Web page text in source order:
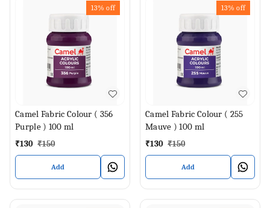
13% off
Camel Fabric Colour ( 356
Purple ) 100 ml
₹130 ₹150
Add
13% off
Camel Fabric Colour ( 255
Mauve ) 100 ml
₹130 ₹150
Add